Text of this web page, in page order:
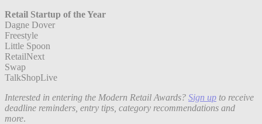
Retail Startup of the Year
Dagne Dover
Freestyle
Little Spoon
RetailNext
Swap
TalkShopLive
Interested in entering the Modern Retail Awards? Sign up to receive
deadline reminders, entry tips, category recommendations and
more.